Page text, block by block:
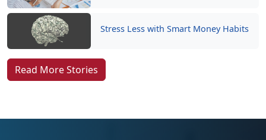
Stress Less with Smart Money Habits
Read More Stories